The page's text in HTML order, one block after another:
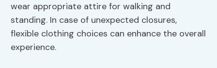
wear appropriate attire for walking and
standing. In case of unexpected closures,
flexible clothing choices can enhance the overall
experience.